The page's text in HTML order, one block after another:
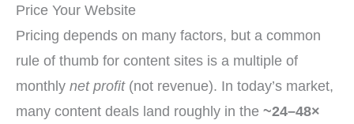
Price Your Website
Pricing depends on many factors, but a common
rule of thumb for content sites is a multiple of
monthly net profit(not revenue). In today’s market,
many content deals land roughly in the ~24–48×